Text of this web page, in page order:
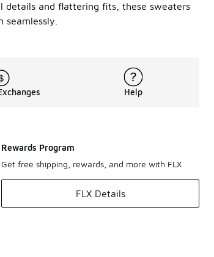
details and flattering fits, these sweaters
Help
Rewards Program
Get free shipping, rewards, and more with FLX
FLX Details